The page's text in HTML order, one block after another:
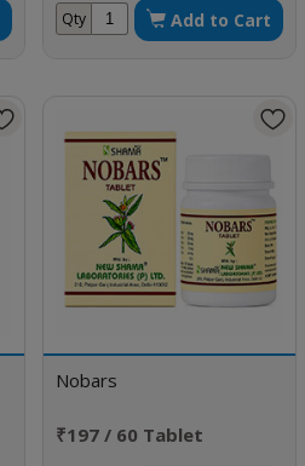
Qty Add to Cart
Nobars
₹197 / 60 Tablet